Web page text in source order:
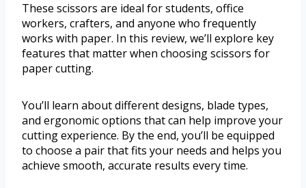
These scissors are ideal for students, office
workers, crafters, and anyone who frequently
works with paper. In this review, we’ll explore key
features that matter when choosing scissors for
paper cutting.
You’ll learn about different designs, blade types,
and ergonomic options that can help improve your
cutting experience. By the end, you’ll be equipped
to choose a pair that fits your needs and helps you
achieve smooth, accurate results every time.